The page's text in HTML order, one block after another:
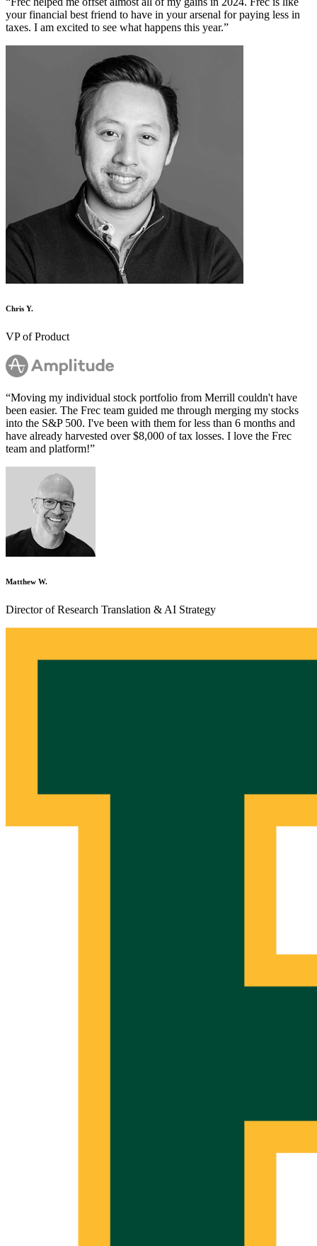
your financial best friend to have in your arsenal for paying less in
taxes. I am excited to see what happens this year.”
Chris Y.
VP of Product
“Moving my individual stock portfolio from Merrill couldn't have
been easier. The Frec team guided me through merging my stocks
into the S&P 500. I've been with them for less than 6 months and
have already harvested over $8,000 of tax losses. I love the Frec
team and platform!”
Matthew W.
Director of Research Translation & AI Strategy